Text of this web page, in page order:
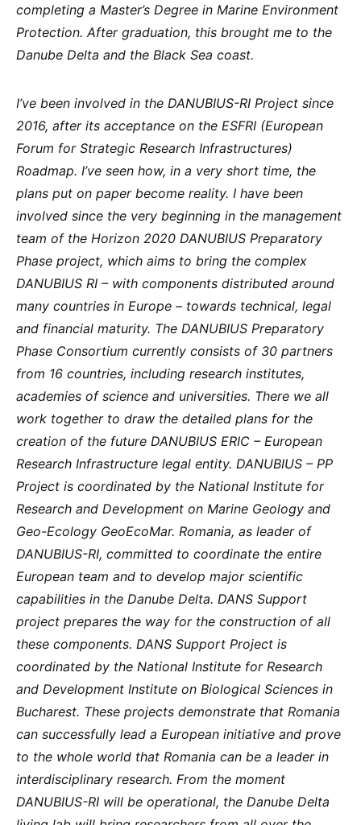
completing a Master’s Degree in Marine Environment
Protection. After graduation, this brought me to the
Danube Delta and the Black Sea coast.
I’ve been involved in the DANUBIUS-RI Project since
2016, after its acceptance on the ESFRI (European
Forum for Strategic Research Infrastructures)
Roadmap. I’ve seen how, in a very short time, the
plans put on paper become reality. I have been
involved since the very beginning in the management
team of the Horizon 2020 DANUBIUS Preparatory
Phase project, which aims to bring the complex
DANUBIUS RI – with components distributed around
many countries in Europe – towards technical, legal
and financial maturity. The DANUBIUS Preparatory
Phase Consortium currently consists of 30 partners
from 16 countries, including research institutes,
academies of science and universities. There we all
work together to draw the detailed plans for the
creation of the future DANUBIUS ERIC – European
Research Infrastructure legal entity. DANUBIUS – PP
Project is coordinated by the National Institute for
Research and Development on Marine Geology and
Geo-Ecology GeoEcoMar. Romania, as leader of
DANUBIUS-RI, committed to coordinate the entire
European team and to develop major scientific
capabilities in the Danube Delta. DANS Support
project prepares the way for the construction of all
these components. DANS Support Project is
coordinated by the National Institute for Research
and Development Institute on Biological Sciences in
Bucharest. These projects demonstrate that Romania
can successfully lead a European initiative and prove
to the whole world that Romania can be a leader in
interdisciplinary research. From the moment
DANUBIUS-RI will be operational, the Danube Delta